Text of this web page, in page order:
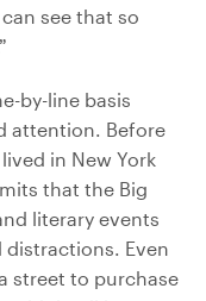
see that so
by-line basis
attention. Before
in New York
that the Big
literary events
Even
street to purchase